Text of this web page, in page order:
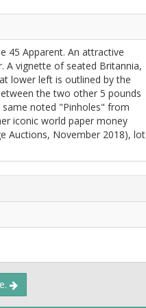
45 Apparent. An attractive
A vignette of seated Britannia,
lower left is outlined by the
the two other 5 pounds
noted "Pinholes" from
iconic world paper money
Auctions, November 2018), lot